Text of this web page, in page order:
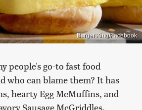
Burger King/Facebook
people's go-to fast food
who can blame them? It has
hearty Egg McMuffins, and
Sausage McGriddles.